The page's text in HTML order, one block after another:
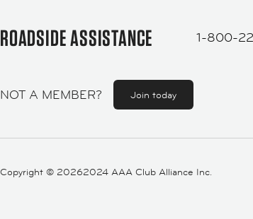
ROADSIDE ASSISTANCE 1-800-
NOT A MEMBER? Join today
Copyright © 20262024 AAA Club Alliance Inc.